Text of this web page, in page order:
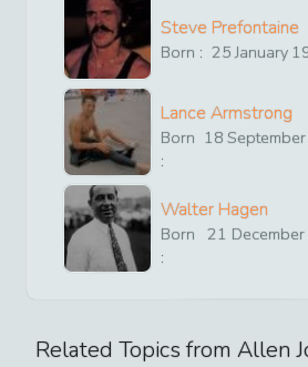
Steve Prefontaine
Born : 25 January
Lance Armstrong
Born
:
18 September
Walter Hagen
Born
:
21 December
Related Topics from Allen